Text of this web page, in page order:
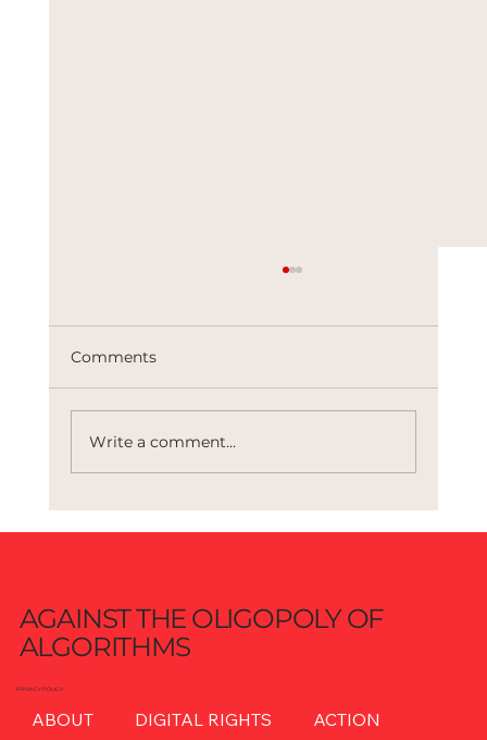
The Architects of Control
Comments
Write a comment...
AGAINST THE OLIGOPOLY OF
ALGORITHMS
PRIVACY POLICY
ABOUT DIGITAL RIGHTS ACTION